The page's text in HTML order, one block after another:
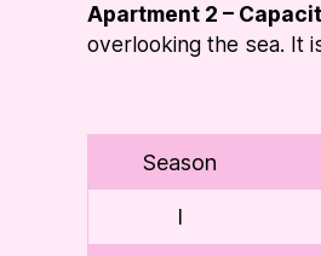
Apartment 2 –
overlooking the sea. It
Season
I